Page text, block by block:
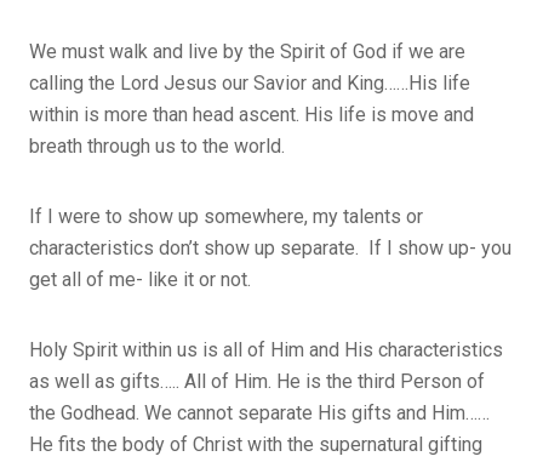
We must walk and live by the Spirit of God if we are
calling the Lord Jesus our Savior and King……His life
within is more than head ascent. His life is move and
breath through us to the world.
If I were to show up somewhere, my talents or
characteristics don’t show up separate. If I show up- you
get all of me- like it or not.
Holy Spirit within us is all of Him and His characteristics
as well as gifts….. All of Him. He is the third Person of
the Godhead. We cannot separate His gifts and Him……
He fits the body of Christ with the supernatural gifting